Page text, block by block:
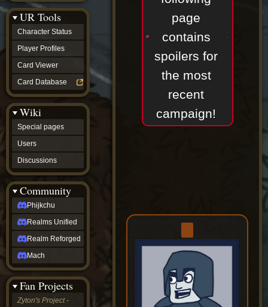
page
contains
spoilers for
the most
recent
campaign!
UR Tools
Character Status
Player Profiles
Card Viewer
Card Database
Wiki
Special pages
Users
Discussions
Community
Phijkchu
Realms Unified
Realm Reforged
Mach
Fan Projects
Zyton's Project -
Discussions
community
Phijkchu
Realms
Unified
Realm
Reforged
Mach
Zyton's
Project
-
Coming
Soon
DeadFun's
Project
-
Coming
Soon
Open
to
Requests
dvz discords
DvZ
Hub
DvZ
&
LoM
Gazebo